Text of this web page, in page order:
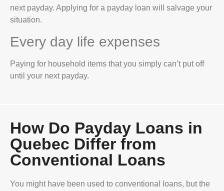
next payday. Applying for a payday loan will salvage your
situation.
Every day life expenses
Paying for household items that you simply can’t put off
until your next payday.
How Do Payday Loans in
Quebec Differ from
Conventional Loans
You might have been used to conventional loans, but the